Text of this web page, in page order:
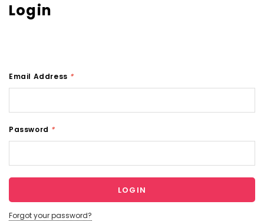
Login
Email Address *
Password *
Forgot your password?